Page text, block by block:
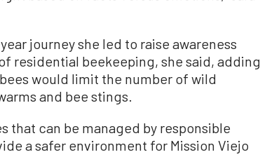
journey she led to raise awareness
residential beekeeping, she said, adding
would limit the number of wild
and bee stings.
that can be managed by responsible
a safer environment for Mission Viejo